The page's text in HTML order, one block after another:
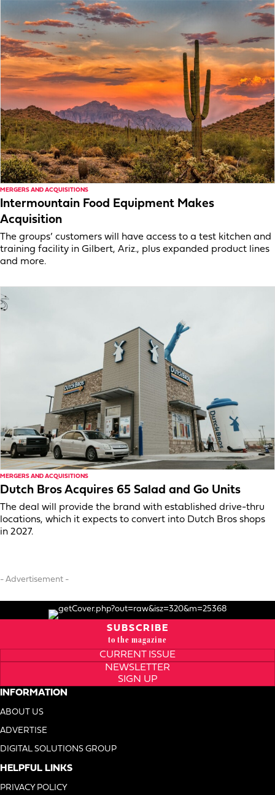
MERGERS AND ACQUISITIONS
Intermountain Food Equipment Makes
Acquisition
The groups’ customers will have access to a test kitchen and
training facility in Gilbert, Ariz., plus expanded product lines
and more.
MERGERS AND ACQUISITIONS
Dutch Bros Acquires 65 Salad and Go Units
The deal will provide the brand with established drive-thru
locations, which it expects to convert into Dutch Bros shops
in 2027.
- Advertisement -
SUBSCRIBE
to the magazine
CURRENT ISSUE
NEWSLETTER
SIGN UP
INFORMATION
ABOUT US
ADVERTISE
DIGITAL SOLUTIONS GROUP
HELPFUL LINKS
PRIVACY POLICY